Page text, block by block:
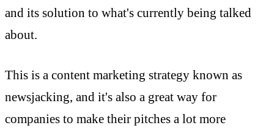
and its solution to what's currently being talked
about.
This is a content marketing strategy known as
newsjacking, and it's also a great way for
companies to make their pitches a lot more